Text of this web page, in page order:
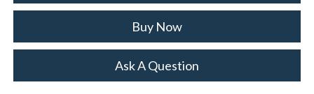
Buy Now
Ask A Question